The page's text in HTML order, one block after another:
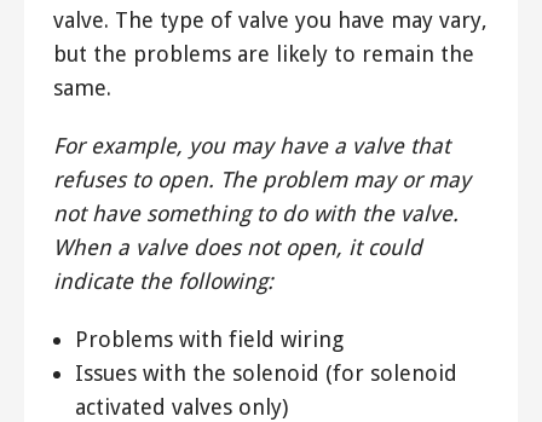
valve. The type of valve you have may vary,
but the problems are likely to remain the
same.
For example, you may have a valve that
refuses to open. The problem may or may
not have something to do with the valve.
When a valve does not open, it could
indicate the following:
Problems with field wiring
Issues with the solenoid (for solenoid
activated valves only)